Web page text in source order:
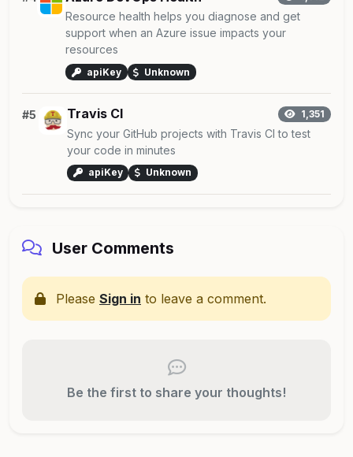
Resource health helps you diagnose and get
support when an Azure issue impacts your
resources
apiKey Unknown
#5 Travis CI 1,351
Sync your GitHub projects with Travis CI to test
your code in minutes
apiKey Unknown
User Comments
Please Sign in to leave a comment.
Be the first to share your thoughts!